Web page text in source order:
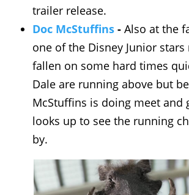
trailer release.
Doc McStuffins - Also at the
one of the Disney Junior
fallen on some hard times
Dale are running above but
McStuffins is doing meet and
looks up to see the running
by.